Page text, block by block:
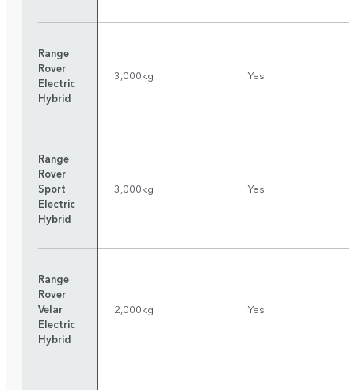
Range
Rover
Electric
Hybrid
3,000kg Yes
Range
Rover
Sport
Electric
Hybrid
3,000kg Yes
Range
Rover
Velar
Electric
Hybrid
2,000kg Yes